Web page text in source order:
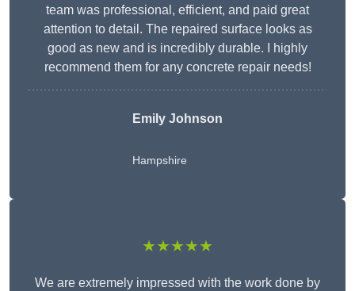
team was professional, efficient, and paid great
attention to detail. The repaired surface looks as
good as new and is incredibly durable. I highly
recommend them for any concrete repair needs!
Emily Johnson
Hampshire
★★★★★
We are extremely impressed with the work done by